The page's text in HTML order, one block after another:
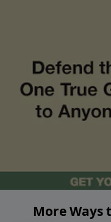
More Ways